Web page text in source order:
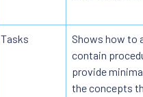
Tasks
Shows how to
contain
provide
the concepts